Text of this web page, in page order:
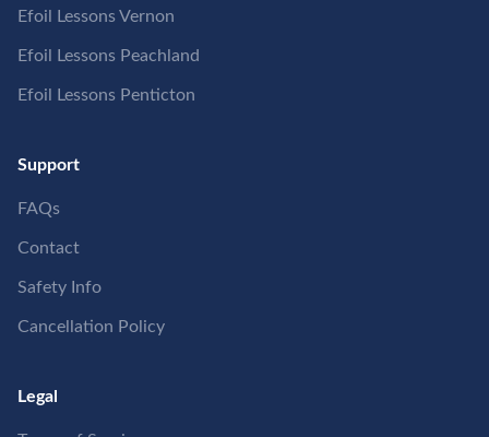
Efoil Lessons Vernon
Efoil Lessons Peachland
Efoil Lessons Penticton
Support
FAQs
Contact
Safety Info
Cancellation Policy
Legal